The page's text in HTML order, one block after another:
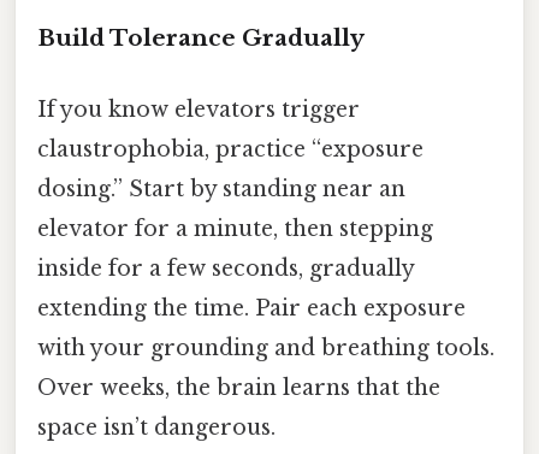
Build Tolerance Gradually
If you know elevators trigger
claustrophobia, practice “exposure
dosing.” Start by standing near an
elevator for a minute, then stepping
inside for a few seconds, gradually
extending the time. Pair each exposure
with your grounding and breathing tools.
Over weeks, the brain learns that the
space isn’t dangerous.